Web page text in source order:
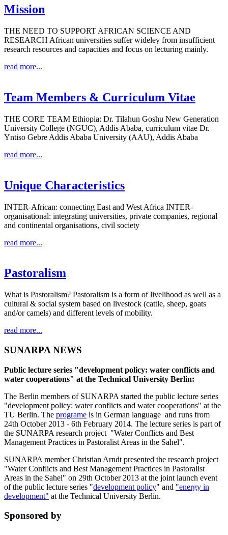
Mission
THE NEED TO SUPPORT AFRICAN SCIENCE AND
RESEARCH African universities suffer wideley from insufficient
research resources and capacities and focus on lecturing mainly.
read more...
Team Members & Curriculum Vitae
THE CORE TEAM Ethiopia: Dr. Tilahun Goshu New Generation
University College (NGUC), Addis Ababa, curriculum vitae Dr.
Yntiso Gebre Addis Ababa University (AAU), Addis Ababa
read more...
Unique Characteristics
INTER-African: connecting East and West Africa INTER-
organisational: integrating universities, private companies, regional
and continental organisations, civil society
read more...
Pastoralism
What is Pastoralism? Pastoralism is a form of livelihood as well as a
cultural & social system based on livestock (cattle, sheep, goats
and/or camels) and different levels of mobility.
read more...
SUNARPA NEWS
Public lecture series "development policy: water conflicts and
water cooperations" at the Technical University Berlin:
The Berlin members of SUNARPA started the public lecture series
"development policy: water conflicts and water cooperations" at the
TU Berlin. The programe is in German language and runs from
24th October 2013 - 6th February 2014. The lecture series is part of
the SUNARPA research project "Water Conflicts and Best
Management Practices in Pastoralist Areas in the Sahel".
SUNARPA member Christian Arndt presented the research project
"Water Conflicts and Best Management Practices in Pastoralist
Areas in the Sahel" on 29th October 2013 at the joint launch event
of the public lecture series "development policy" and "energy in
development" at the Technical University Berlin.
Sponsored by